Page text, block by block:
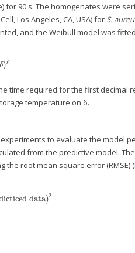
for 90 s. The homogenates were
Los Angeles, CA, USA) for S.
and the Weibull model was
δ) ρ
time required for the first decimal
temperature on δ.
to evaluate the model
from the predictive model.
root mean square error (RMSE) (
data)2
−
−−−−−−−−−−
data)2